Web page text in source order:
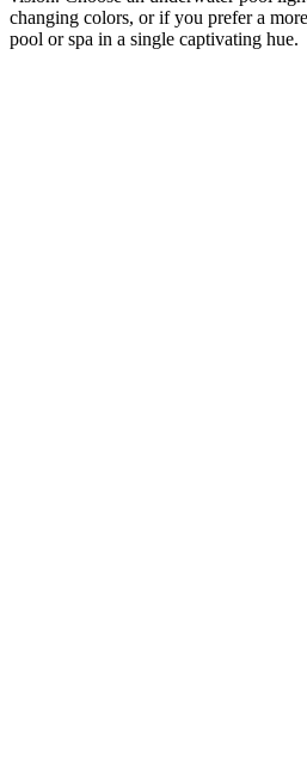
changing colors, or if you prefer a
pool or spa in a single captivating hue.